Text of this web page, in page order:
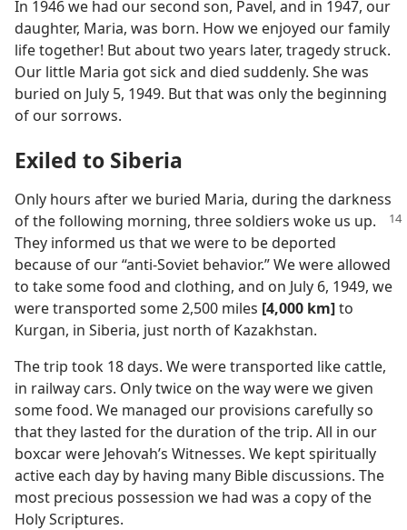
In 1946 we had our second son, Pavel, and in 1947, our
daughter, Maria, was born. How we enjoyed our family
life together! But about two years later, tragedy struck.
Our little Maria got sick and died suddenly. She was
buried on July 5, 1949. But that was only the beginning
of our sorrows.
Exiled to Siberia
Only hours after we buried Maria, during the darkness
of the following morning, three soldiers woke us up.
They informed us that we were to be deported
because of our “anti-Soviet behavior.” We were allowed
to take some food and clothing, and on July 6, 1949, we
were transported some 2,500 miles [4,000 km]to
Kurgan, in Siberia, just north of Kazakhstan.
The trip took 18 days. We were transported like cattle,
in railway cars. Only twice on the way were we given
some food. We managed our provisions carefully so
that they lasted for the duration of the trip. All in our
boxcar were Jehovah’s Witnesses. We kept spiritually
active each day by having many Bible discussions. The
most precious possession we had was a copy of the
Holy Scriptures.